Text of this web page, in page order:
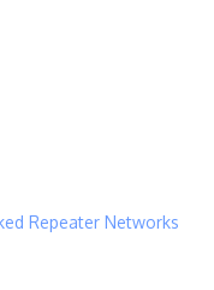
Repeater Networks